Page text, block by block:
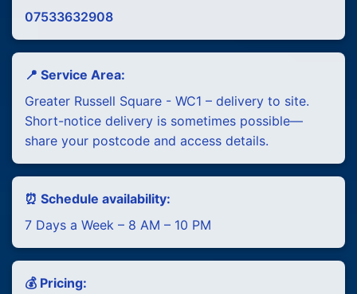
07533632908
📍 Service Area:
Greater Russell Square - WC1 – delivery to site.
Short-notice delivery is sometimes possible—
share your postcode and access details.
⏰ Schedule availability:
7 Days a Week – 8 AM – 10 PM
💰 Pricing: